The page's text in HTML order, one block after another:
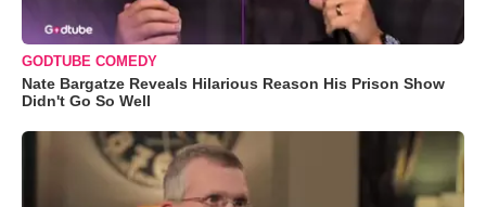
GODTUBE COMEDY
Nate Bargatze Reveals Hilarious Reason His Prison Show
Didn't Go So Well